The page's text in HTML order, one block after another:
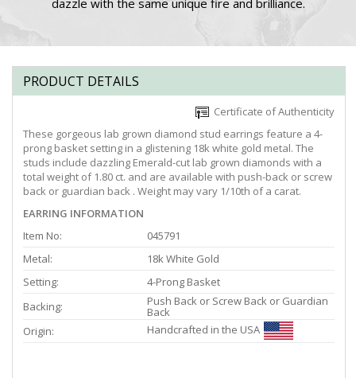
dazzle with the same unique fire and brilliance.
PRODUCT DETAILS
Certificate of Authenticity
These gorgeous lab grown diamond stud earrings feature a 4-
prong basket setting in a glistening 18k white gold metal. The
studs include dazzling Emerald-cut lab grown diamonds with a
total weight of 1.80 ct. and are available with push-back or screw
back or guardian back . Weight may vary 1/10th of a carat.
EARRING INFORMATION
Item No:
045791
Metal:
18k White Gold
Setting:
4-Prong Basket
Backing:
Push Back or Screw Back or Guardian
Back
Origin:
Handcrafted in the USA